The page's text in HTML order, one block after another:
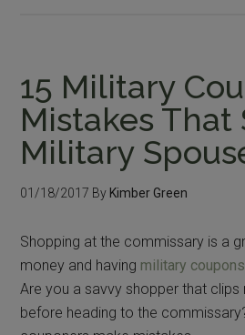
15 Military
Mistakes That
Military
01/18/2017 By Kimber Green
Shopping at the commissary is a
money and having military coupons
Are you a savvy shopper that
before heading to the